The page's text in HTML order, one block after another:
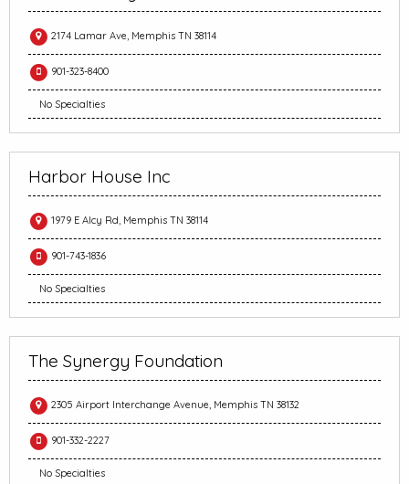
2174 Lamar Ave, Memphis TN 38114
901-323-8400
No Specialties
Harbor House Inc
1979 E Alcy Rd, Memphis TN 38114
901-743-1836
No Specialties
The Synergy Foundation
2305 Airport Interchange Avenue, Memphis TN 38132
901-332-2227
No Specialties